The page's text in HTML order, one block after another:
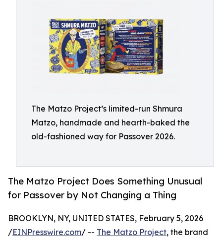
The Matzo Project’s limited-run Shmura
Matzo, handmade and hearth-baked the
old-fashioned way for Passover 2026.
The Matzo Project Does Something Unusual
for Passover by Not Changing a Thing
BROOKLYN, NY, UNITED STATES, February 5, 2026
/EINPresswire.com/ -- The Matzo Project, the brand